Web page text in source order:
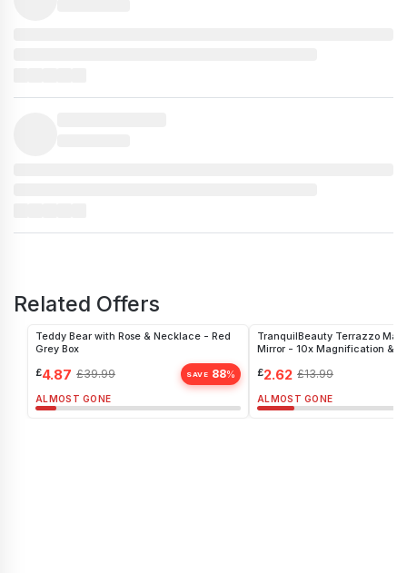
Related Offers
Teddy Bear with Rose & Necklace - Red
Grey Box
£4.87 £39.99 SAVE 88%
ALMOST GONE
TranquilBeauty Terrazzo
Mirror - 10x Magnification &
£2.62 £13.99
ALMOST GONE